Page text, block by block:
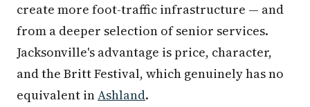
create more foot-traffic infrastructure — and
from a deeper selection of senior services.
Jacksonville's advantage is price, character,
and the Britt Festival, which genuinely has no
equivalent inAshland.